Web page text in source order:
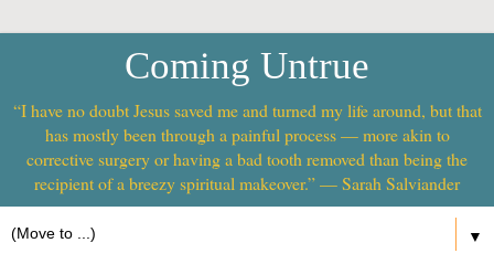
Coming Untrue
“I have no doubt Jesus saved me and turned my life around, but that
has mostly been through a painful process — more akin to
corrective surgery or having a bad tooth removed than being the
recipient of a breezy spiritual makeover.” — Sarah Salviander
▼